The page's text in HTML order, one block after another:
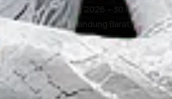
28 Aug 2026 – 30 Aug 2026
Kab. Bandung Barat, Bandung